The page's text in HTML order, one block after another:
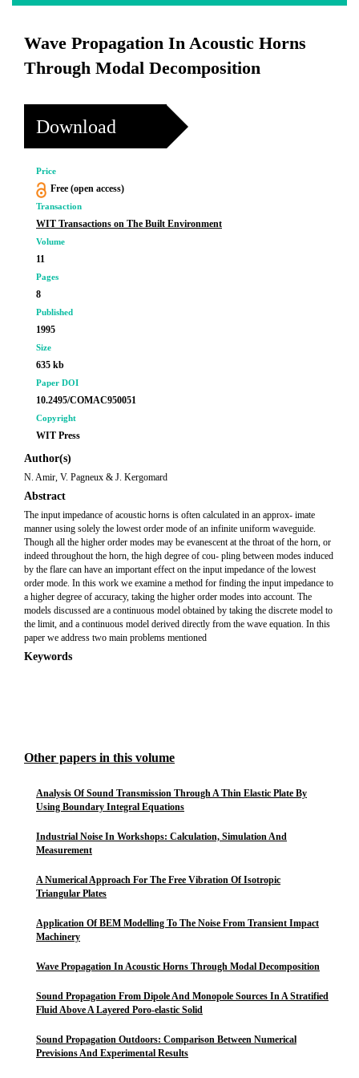
Wave Propagation In Acoustic Horns
Through Modal Decomposition
Download
Price
Free (open access)
Transaction
WIT Transactions on The Built Environment
Volume
11
Pages
8
Published
1995
Size
635 kb
Paper DOI
10.2495/COMAC950051
Copyright
WIT Press
Author(s)
N. Amir, V. Pagneux & J. Kergomard
Abstract
The input impedance of acoustic horns is often calculated in an approx- imate
manner using solely the lowest order mode of an infinite uniform waveguide.
Though all the higher order modes may be evanescent at the throat of the horn, or
indeed throughout the horn, the high degree of cou- pling between modes induced
by the flare can have an important effect on the input impedance of the lowest
order mode. In this work we examine a method for finding the input impedance to
a higher degree of accuracy, taking the higher order modes into account. The
models discussed are a continuous model obtained by taking the discrete model to
the limit, and a continuous model derived directly from the wave equation. In this
paper we address two main problems mentioned
Keywords
Other papers in this volume
Analysis Of Sound Transmission Through A Thin Elastic Plate By
Using Boundary Integral Equations
Industrial Noise In Workshops: Calculation, Simulation And
Measurement
A Numerical Approach For The Free Vibration Of Isotropic
Triangular Plates
Application Of BEM Modelling To The Noise From Transient Impact
Machinery
Wave Propagation In Acoustic Horns Through Modal Decomposition
Sound Propagation From Dipole And Monopole Sources In A Stratified
Fluid Above A Layered Poro-elastic Solid
Sound Propagation Outdoors: Comparison Between Numerical
Previsions And Experimental Results